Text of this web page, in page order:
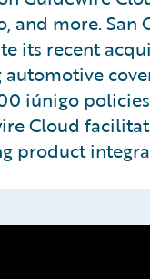
and more.
its recent
iúnigo
Cloud
product